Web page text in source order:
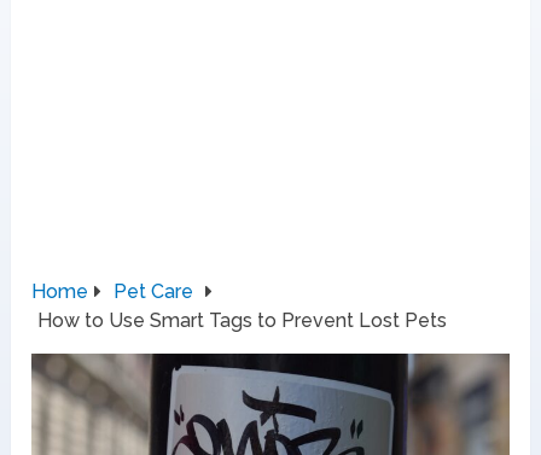
Home
Pet Care
How to Use Smart Tags to Prevent Lost Pets